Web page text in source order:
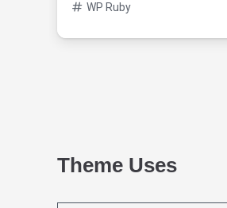
WP Ruby
Theme Uses